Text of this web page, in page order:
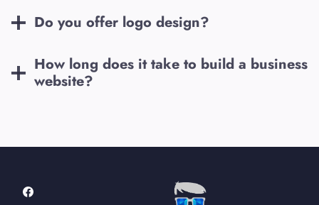
Do you offer logo design?
How long does it take to build a business
website?